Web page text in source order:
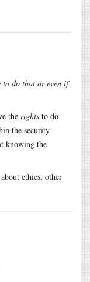
to do that or even if
the rights to do
the security
knowing the
ethics, other